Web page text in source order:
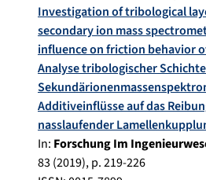
Investigation of tribological
secondary ion mass
influence on friction behavior
Analyse tribologischer
Additiveinflüsse auf das
nasslaufender
In: Forschung Im
83(2019), p.219-226